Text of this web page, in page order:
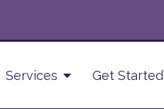
Services Get Started